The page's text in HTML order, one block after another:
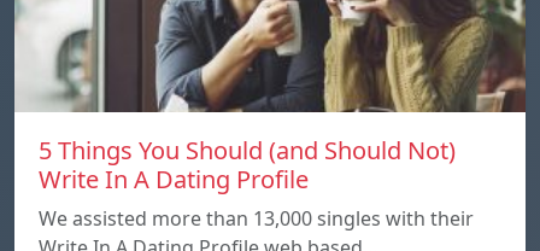
5 Things You Should (and Should Not)
Write In A Dating Profile
We assisted more than 13,000 singles with their